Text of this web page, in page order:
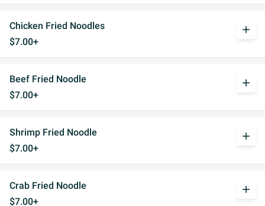
Chicken Fried Noodles
$7.00+
add
Beef Fried Noodle
$7.00+
add
Shrimp Fried Noodle
$7.00+
add
Crab Fried Noodle
$7.00+
add